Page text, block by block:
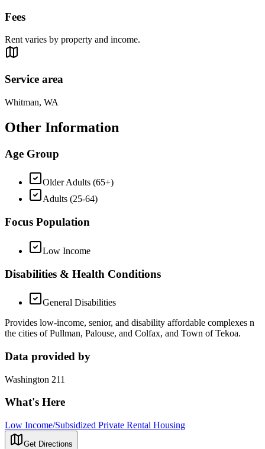
Fees
Rent varies by property and income.
Service area
Whitman, WA
Other Information
Age Group
Older Adults (65+)
Adults (25-64)
Focus Population
Low Income
Disabilities & Health Conditions
General Disabilities
Provides low-income, senior, and disability affordable complexes n
the cities of Pullman, Palouse, and Colfax, and Town of Tekoa.
Data provided by
Washington 211
What's Here
Low Income/Subsidized Private Rental Housing
Get Directions